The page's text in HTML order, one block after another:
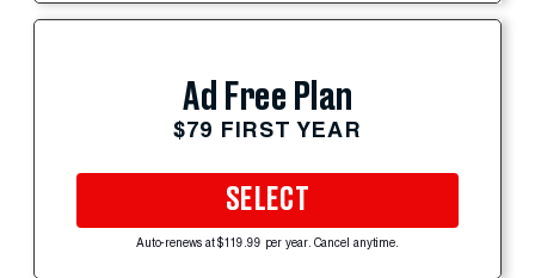
Ad Free Plan
$79 FIRST YEAR
SELECT
Auto-renews at $119.99 per year. Cancel anytime.